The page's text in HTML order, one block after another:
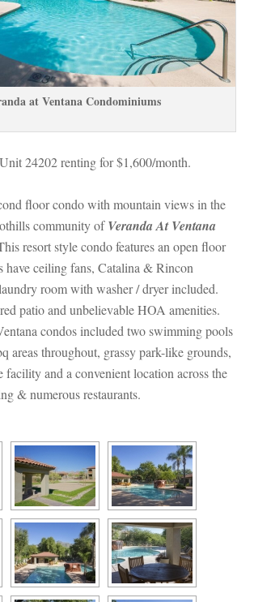
at Ventana Condominiums
24202 renting for $1,600/month.
floor condo with mountain views in the
community of Veranda At Ventana
resort style condo features an open floor
have ceiling fans, Catalina & Rincon
room with washer / dryer included.
patio and unbelievable HOA amenities.
condos included two swimming pools
areas throughout, grassy park-like grounds,
and a convenient location across the
& numerous restaurants.